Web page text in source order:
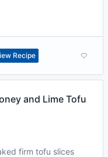
Recipe
and Lime Tofu
firm tofu slices